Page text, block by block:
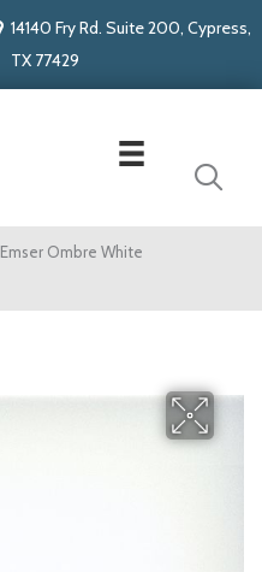
14140 Fry Rd. Suite 200, Cypress,
TX 77429
Emser Ombre White